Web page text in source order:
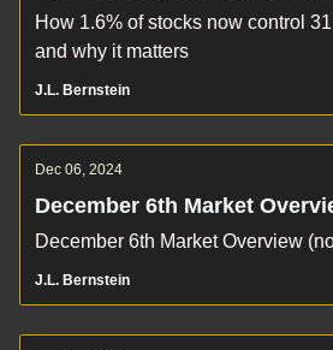
How 1.6% of stocks now control
and why it matters
J.L. Bernstein
Dec 06, 2024
December 6th Market
December 6th Market Overview
J.L. Bernstein